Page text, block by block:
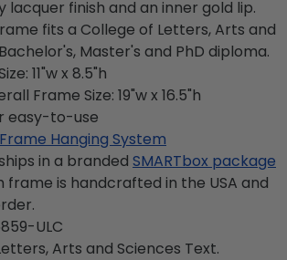
lacquer finish and an inner gold lip.
fits a College of Letters, Arts and
Master's and PhD diploma.
11"w x 8.5"h
Frame Size: 19"w x 16.5"h
easy-to-use
Hanging System
in a branded SMARTbox package
frame is handcrafted in the USA and
ULC
Arts and Sciences Text.